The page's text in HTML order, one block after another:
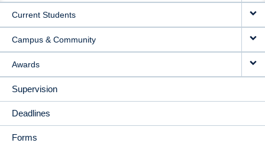
Current Students
Campus & Community
Awards
Supervision
Deadlines
Forms